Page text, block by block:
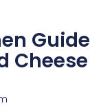
Guide
Cheese